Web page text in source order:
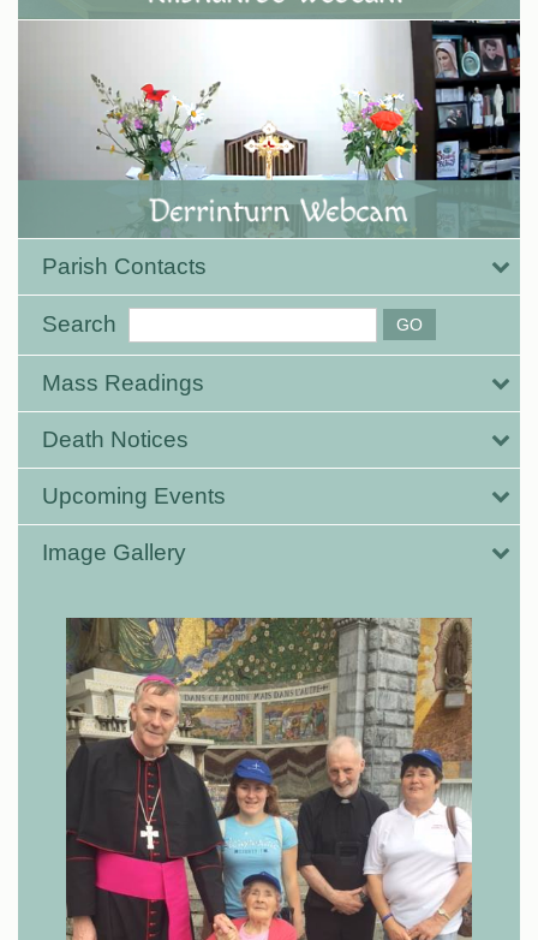
Parish Contacts
Search
Mass Readings
Death Notices
Upcoming Events
Image Gallery